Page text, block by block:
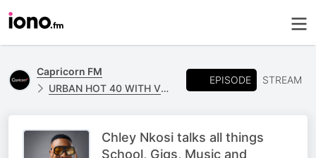
Capricorn FM
URBAN HOT 40 WITH VUSI ALPHAA
EPISODE STREAM
Chley Nkosi talks all things
School, Gigs, Music and